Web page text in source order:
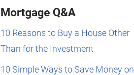
Mortgage Q&A
10 Reasons to Buy a House Other
Than for the Investment
10 Simple Ways to Save Money on